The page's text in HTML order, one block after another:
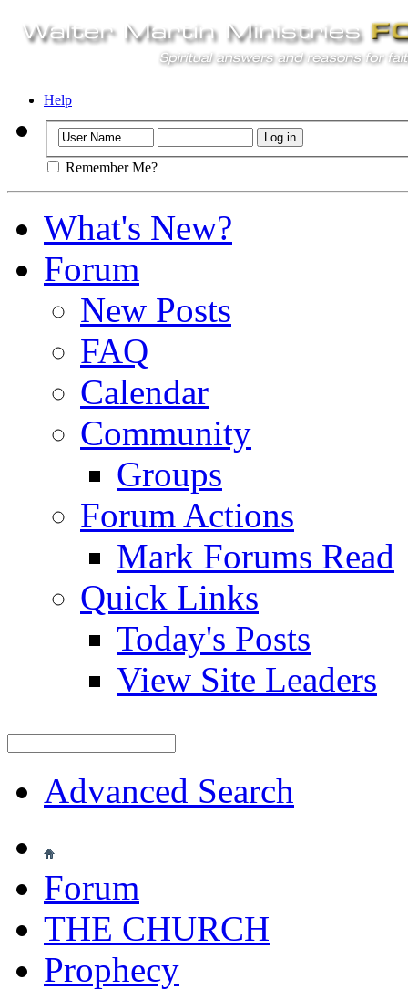
Help
Remember Me?
What's New?
Forum
New Posts
FAQ
Calendar
Community
Groups
Forum Actions
Mark Forums Read
Quick Links
Today's Posts
View Site Leaders
Advanced Search
Forum
THE CHURCH
Prophecy